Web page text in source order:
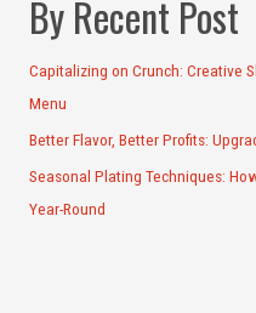
By Recent Post
Capitalizing on Crunch: Creative
Menu
Better Flavor, Better Profits:
Seasonal Plating Techniques:
Year-Round